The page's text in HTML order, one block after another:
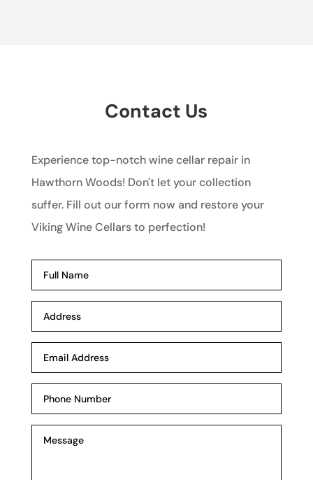
Contact Us
Experience top-notch wine cellar repair in
Hawthorn Woods! Don't let your collection
suffer. Fill out our form now and restore your
Viking Wine Cellars to perfection!